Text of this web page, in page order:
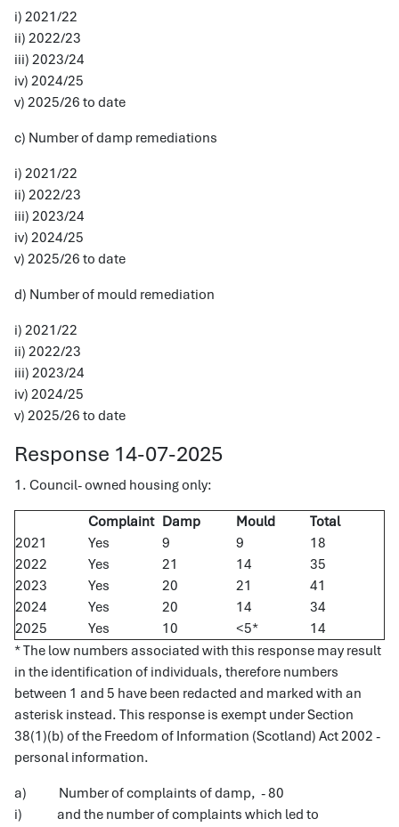
i) 2021/22
ii) 2022/23
iii) 2023/24
iv) 2024/25
v) 2025/26 to date
c) Number of damp remediations
i) 2021/22
ii) 2022/23
iii) 2023/24
iv) 2024/25
v) 2025/26 to date
d) Number of mould remediation
i) 2021/22
ii) 2022/23
iii) 2023/24
iv) 2024/25
v) 2025/26 to date
Response 14-07-2025
1. Council- owned housing only:
Complaint Damp Mould
Total
2021
Yes 9 9
18
2022
Yes 21 14
35
2023
Yes 20 21
41
2024
Yes 20 14
34
2025
Yes 10 <5*
14
* The low numbers associated with this response may result
in the identification of individuals, therefore numbers
between 1 and 5 have been redacted and marked with an
asterisk instead. This response is exempt under Section
38(1)(b) of the Freedom of Information (Scotland) Act 2002 -
personal information.
a) Number of complaints of damp, - 80
i) and the number of complaints which led to